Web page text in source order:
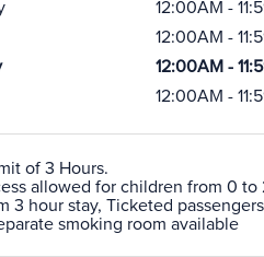
12:00AM -
12:00AM -
12:00AM -
12:00AM -
of 3 Hours.
allowed for children from 0 to
3 hour stay, Ticketed
smoking room available